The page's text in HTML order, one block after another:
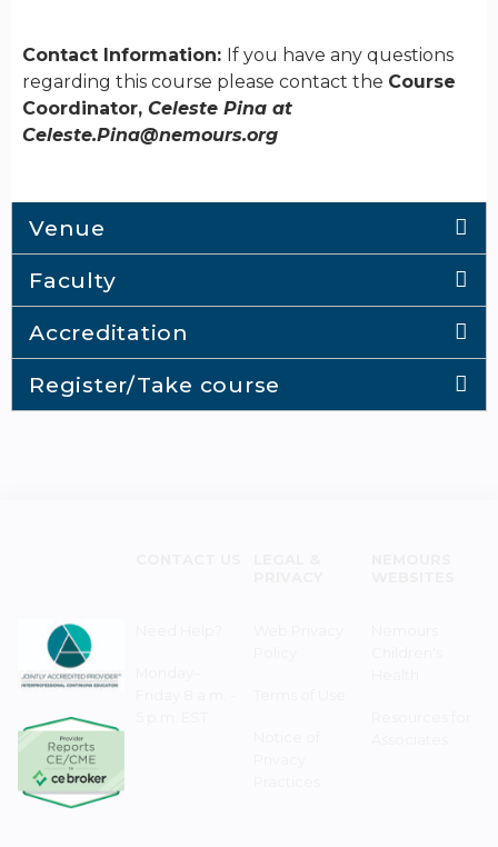
Contact Information: If you have any questions
regarding this course please contact the Course
Coordinator, Celeste Pina at
Celeste.Pina@nemours.org
Venue
Faculty
Accreditation
Register/Take course